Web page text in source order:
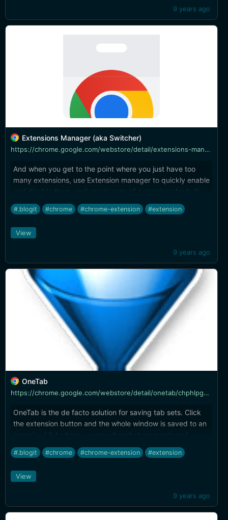
9 years ago
Extensions Manager (aka Switcher)
https://chrome.google.com/webstore/detail/extensions-manager-aka-sw/lpleipinonnoibneeejgjnoeekmbopbc
And when you get to the point where you just have too
many extensions, use Extension manager to quickly enable
and disable them, and create sets of extensions for bulk
enable/disable as circumstance requires.
#.blogit #chrome #chrome-extension #extension
9 years ago
View
OneTab
https://chrome.google.com/webstore/detail/onetab/chphlpgkkbolifaimnlloiipkdnihall
OneTab is the de facto solution for saving tab sets. Click
the extension button and the whole window is saved to an
organized list where you can drag between sets and
remove tabs as needed. **Tip:** export OneTab lists as
plain text for easy bulk editing and import it again to clean
#.blogit #chrome #chrome-extension #extension
9 years ago
View